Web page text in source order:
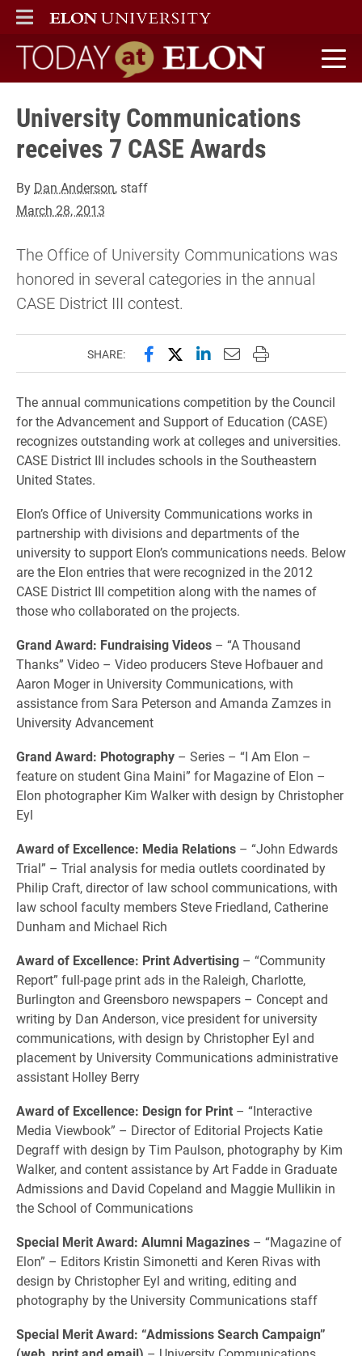
ELON
MAIN MENU
Today at Elon home
University Communications
receives 7 CASE Awards
By Dan Anderson, staff
March 28, 2013
The Office of University Communications was
honored in several categories in the annual
CASE District III contest.
SHARE: Share this page on Facebook
Share this page on X
Share this page on
Email this page to
Print this page
The annual communications competition by the Council
for the Advancement and Support of Education (CASE)
recognizes outstanding work at colleges and universities.
CASE District III includes schools in the Southeastern
United States.
Elon’s Office of University Communications works in
partnership with divisions and departments of the
university to support Elon’s communications needs. Below
are the Elon entries that were recognized in the 2012
CASE District III competition along with the names of
those who collaborated on the projects.
Grand Award: Fundraising Videos – “A Thousand
Thanks” Video – Video producers Steve Hofbauer and
Aaron Moger in University Communications, with
assistance from Sara Peterson and Amanda Zamzes in
University Advancement
Grand Award: Photography – Series – “I Am Elon –
feature on student Gina Maini” for Magazine of Elon –
Elon photographer Kim Walker with design by Christopher
Eyl
Award of Excellence: Media Relations – “John Edwards
Trial” – Trial analysis for media outlets coordinated by
Philip Craft, director of law school communications, with
law school faculty members Steve Friedland, Catherine
Dunham and Michael Rich
Award of Excellence: Print Advertising – “Community
Report” full-page print ads in the Raleigh, Charlotte,
Burlington and Greensboro newspapers – Concept and
writing by Dan Anderson, vice president for university
communications, with design by Christopher Eyl and
placement by University Communications administrative
assistant Holley Berry
Award of Excellence: Design for Print – “Interactive
Media Viewbook” – Director of Editorial Projects Katie
Degraff with design by Tim Paulson, photography by Kim
Walker, and content assistance by Art Fadde in Graduate
Admissions and David Copeland and Maggie Mullikin in
the School of Communications
Special Merit Award: Alumni Magazines – “Magazine of
Elon” – Editors Kristin Simonetti and Keren Rivas with
design by Christopher Eyl and writing, editing and
photography by the University Communications staff
Special Merit Award: “Admissions Search Campaign”